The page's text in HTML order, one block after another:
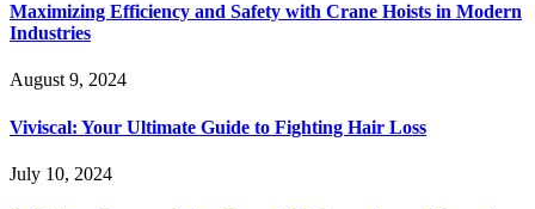
Maximizing Efficiency and Safety with Crane Hoists in Modern
Industries
August 9, 2024
Viviscal: Your Ultimate Guide to Fighting Hair Loss
July 10, 2024